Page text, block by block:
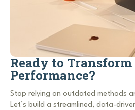
Ready to Transform
Performance?
Stop relying on outdated methods
Let’s build a streamlined, data-